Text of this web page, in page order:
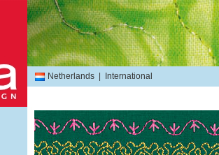
Netherlands International